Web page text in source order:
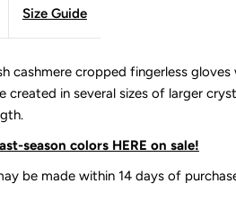
Size Guide
cashmere cropped fingerless
created in several sizes of larger
season colors HERE on sale!
be made within 14 days of